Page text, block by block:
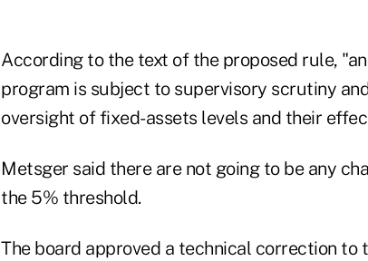
According to the text of the proposed rule,
program is subject to supervisory scrutiny
oversight of fixed-assets levels and their
Metsger said there are not going to be any
the 5% threshold.
The board approved a technical correction